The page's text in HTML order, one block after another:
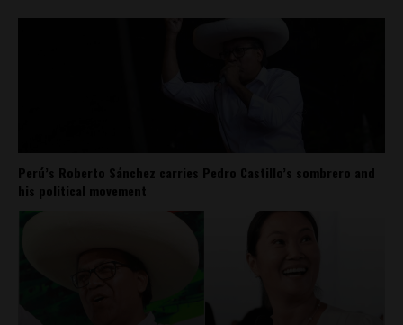
Perú’s Roberto Sánchez carries Pedro Castillo’s sombrero and
his political movement